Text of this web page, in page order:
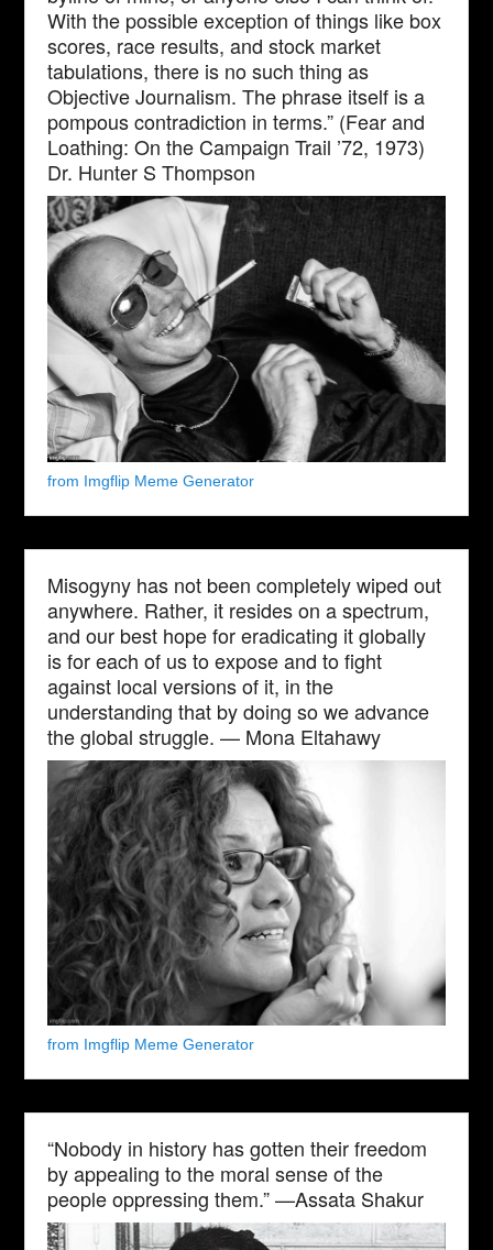
With the possible exception of things like box
scores, race results, and stock market
tabulations, there is no such thing as
Objective Journalism. The phrase itself is a
pompous contradiction in terms.” (Fear and
Loathing: On the Campaign Trail ’72, 1973)
Dr. Hunter S Thompson
from Imgflip Meme Generator
Misogyny has not been completely wiped out
anywhere. Rather, it resides on a spectrum,
and our best hope for eradicating it globally
is for each of us to expose and to fight
against local versions of it, in the
understanding that by doing so we advance
the global struggle. — Mona Eltahawy
from Imgflip Meme Generator
“Nobody in history has gotten their freedom
by appealing to the moral sense of the
people oppressing them.” —Assata Shakur